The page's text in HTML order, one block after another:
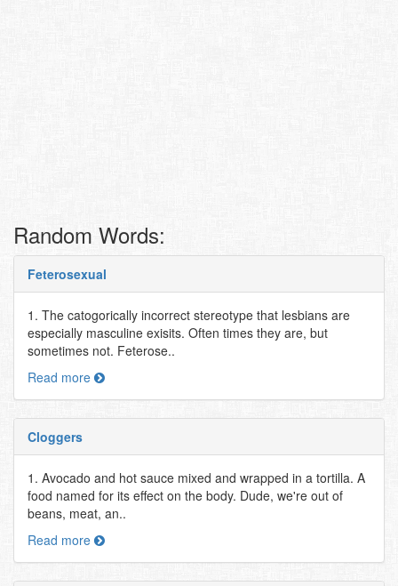
Random Words:
Feterosexual
1. The catogorically incorrect stereotype that lesbians are
especially masculine exisits. Often times they are, but
sometimes not. Feterose..
Read more
Cloggers
1. Avocado and hot sauce mixed and wrapped in a tortilla. A
food named for its effect on the body. Dude, we're out of
beans, meat, an..
Read more